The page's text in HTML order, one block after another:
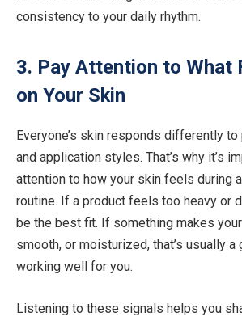
consistency to your daily rhythm.
3. Pay Attention to What
on Your Skin
Everyone’s skin responds differently
and application styles. That’s why it’s
attention to how your skin feels during
routine. If a product feels too heavy or
be the best fit. If something makes
smooth, or moisturized, that’s usually a
working well for you.
Listening to these signals helps you